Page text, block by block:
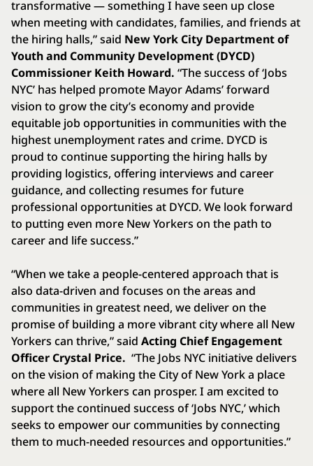
transformative — something I have seen up close
when meeting with candidates, families, and friends at
the hiring halls,” said New York City Department of
Youth and Community Development (DYCD)
Commissioner Keith Howard. “The success of ‘Jobs
NYC’ has helped promote Mayor Adams’ forward
vision to grow the city’s economy and provide
equitable job opportunities in communities with the
highest unemployment rates and crime. DYCD is
proud to continue supporting the hiring halls by
providing logistics, offering interviews and career
guidance, and collecting resumes for future
professional opportunities at DYCD. We look forward
to putting even more New Yorkers on the path to
career and life success.”
“When we take a people-centered approach that is
also data-driven and focuses on the areas and
communities in greatest need, we deliver on the
promise of building a more vibrant city where all New
Yorkers can thrive,” said Acting Chief Engagement
Officer Crystal Price. “The Jobs NYC initiative delivers
on the vision of making the City of New York a place
where all New Yorkers can prosper. I am excited to
support the continued success of ‘Jobs NYC,’ which
seeks to empower our communities by connecting
them to much-needed resources and opportunities.”